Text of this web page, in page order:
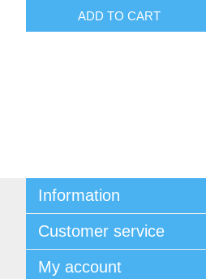
料，CVI设备主要应用于光伏辅材的
ADD TO CART
Information
Shipping & returns
Privacy notice
About us
Customer service
News
My account